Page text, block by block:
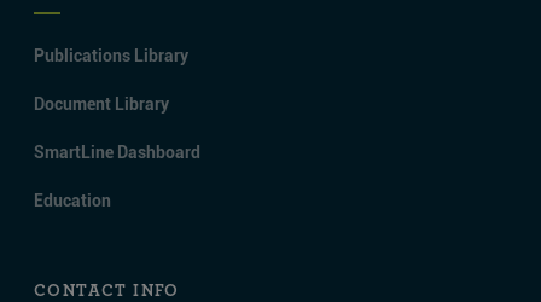
Publications Library
Document Library
SmartLine Dashboard
Education
CONTACT INFO